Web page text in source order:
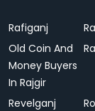
Rafiganj
Old Coin And
Money Buyers
In Rajgir
Revelganj